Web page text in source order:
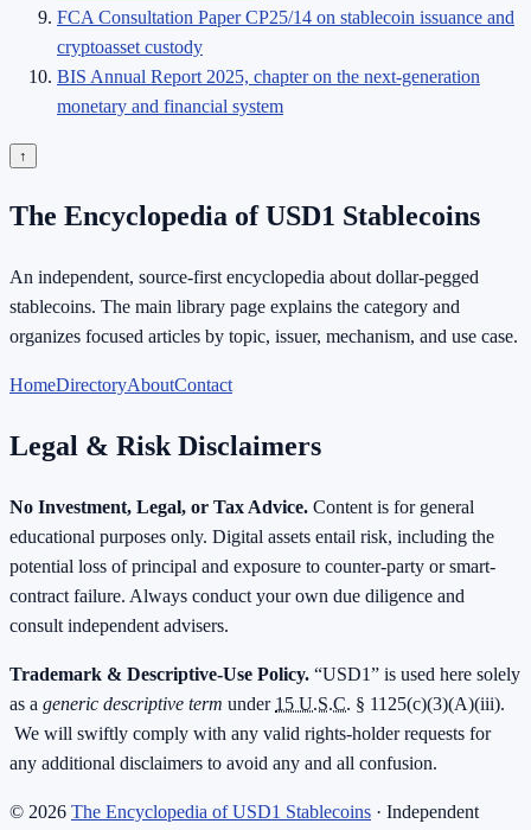
FCA Consultation Paper CP25/14 on stablecoin issuance and
cryptoasset custody
BIS Annual Report 2025, chapter on the next-generation
monetary and financial system
↑
The Encyclopedia of USD1 Stablecoins
An independent, source-first encyclopedia about dollar-pegged
stablecoins. The main library page explains the category and
organizes focused articles by topic, issuer, mechanism, and use case.
HomeDirectoryAboutContact
Legal & Risk Disclaimers
No Investment, Legal, or Tax Advice. Content is for general
educational purposes only. Digital assets entail risk, including the
potential loss of principal and exposure to counter-party or smart-
contract failure. Always conduct your own due diligence and
consult independent advisers.
Trademark & Descriptive-Use Policy. “USD1” is used here solely
as a generic descriptive term under 15 U.S.C. § 1125(c)(3)(A)(iii).
We will swiftly comply with any valid rights-holder requests for
any additional disclaimers to avoid any and all confusion.
© 2026 The Encyclopedia of USD1 Stablecoins · Independent